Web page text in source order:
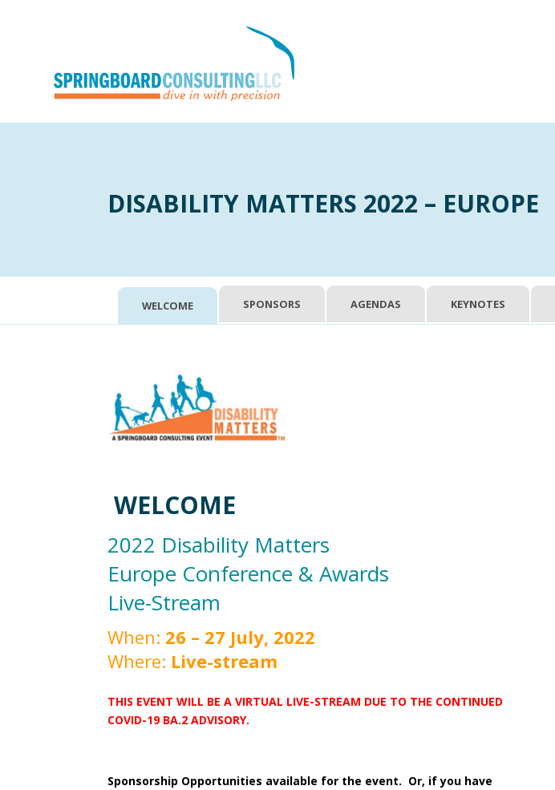
DISABILITY MATTERS 2022 – EUROPE
WELCOME SPONSORS AGENDAS KEYNOTES
WELCOME
2022 Disability Matters
Europe Conference & Awards
Live-Stream
When: 26 – 27 July, 2022
Where: Live-stream
THIS EVENT WILL BE A VIRTUAL LIVE-STREAM DUE TO THE CONTINUED
COVID-19 BA.2 ADVISORY.
Sponsorship Opportunities available for the event. Or, if you have